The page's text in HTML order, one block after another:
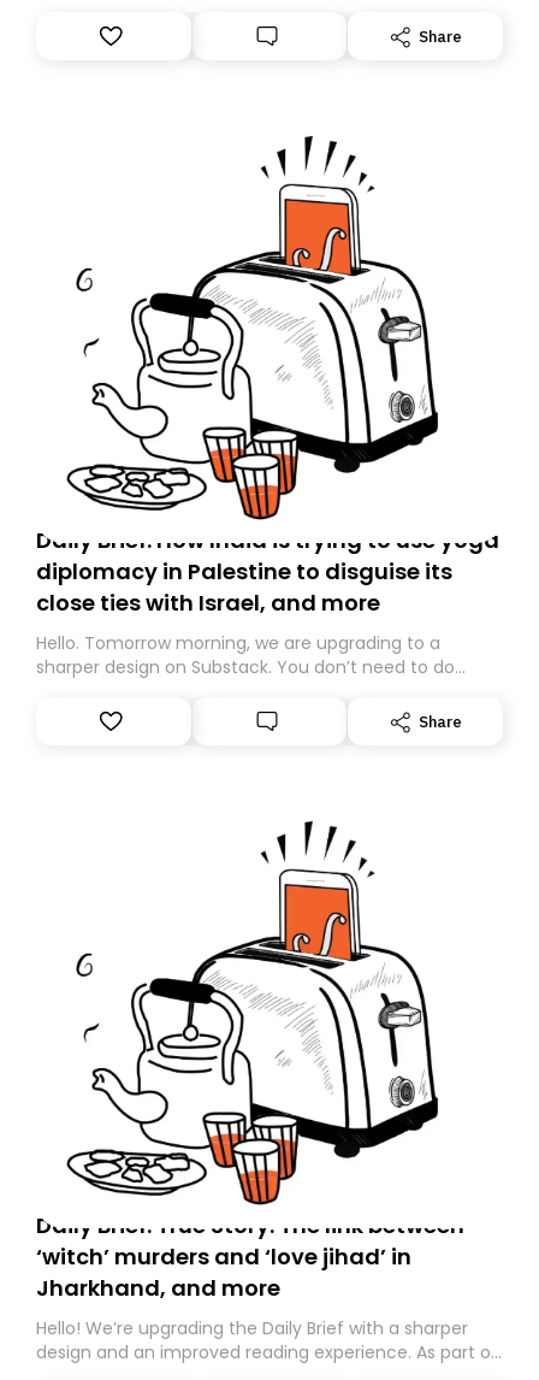
Share
Daily Brief: How India is trying to use yoga
diplomacy in Palestine to disguise its
close ties with Israel, and more
Hello. Tomorrow morning, we are upgrading to a
sharper design on Substack. You don’t need to do
However, because we are changing platforms,
tomorrow’s email might land in the wrong folder. If you
Share
Daily Brief: True Story: The link between
‘witch’ murders and ‘love jihad’ in
Jharkhand, and more
Hello! We’re upgrading the Daily Brief with a sharper
design and an improved reading experience. As part of